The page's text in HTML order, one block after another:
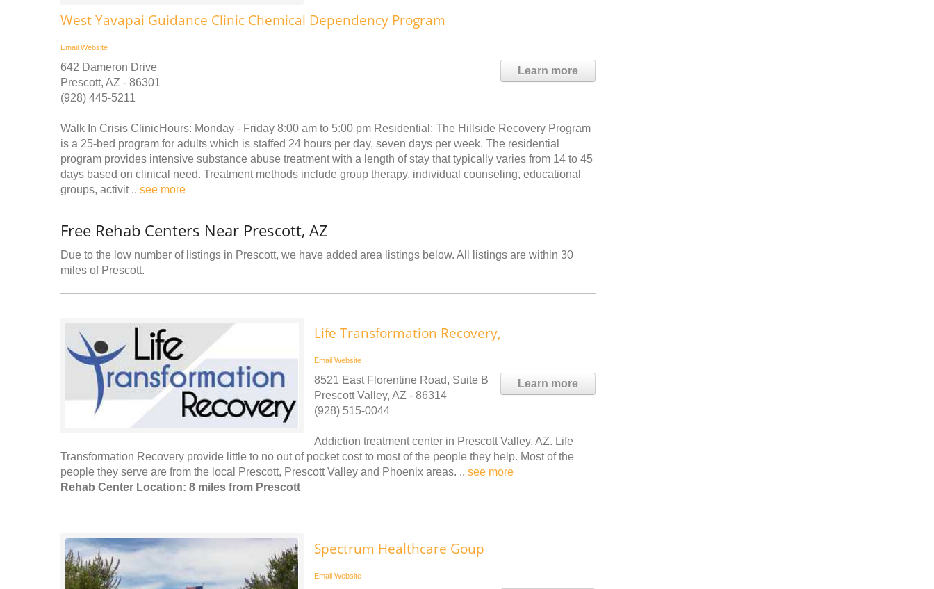
West Yavapai Guidance Clinic Chemical Dependency Program
Email Website
Learn more
642 Dameron Drive
Prescott, AZ - 86301
(928) 445-5211
Walk In Crisis ClinicHours: Monday - Friday 8:00 am to 5:00 pm Residential: The Hillside Recovery Program
is a 25-bed program for adults which is staffed 24 hours per day, seven days per week. The residential
program provides intensive substance abuse treatment with a length of stay that typically varies from 14 to 45
days based on clinical need. Treatment methods include group therapy, individual counseling, educational
groups, activit .. see more
Free Rehab Centers Near Prescott, AZ
Due to the low number of listings in Prescott, we have added area listings below. All listings are within 30
miles of Prescott.
Life Transformation Recovery,
Email Website
Learn more
8521 East Florentine Road, Suite B
Prescott Valley, AZ - 86314
(928) 515-0044
Addiction treatment center in Prescott Valley, AZ. Life
Transformation Recovery provide little to no out of pocket cost to most of the people they help. Most of the
people they serve are from the local Prescott, Prescott Valley and Phoenix areas. .. see more
Rehab Center Location: 8 miles from Prescott
Spectrum Healthcare Goup
Email Website